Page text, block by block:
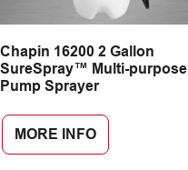
Chapin 16200 2 Gallon
SureSpray™ Multi-purpose
Pump Sprayer
MORE INFO